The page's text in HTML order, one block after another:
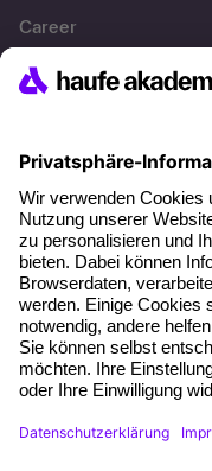
Career
References
About our offer
Planning security
Free seminar places
Quality standards
Planning and locations
Funding opportunities
Training app